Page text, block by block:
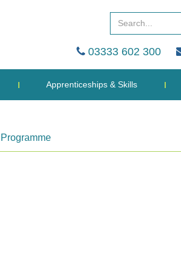
03333 602 300
Apprenticeships & Skills